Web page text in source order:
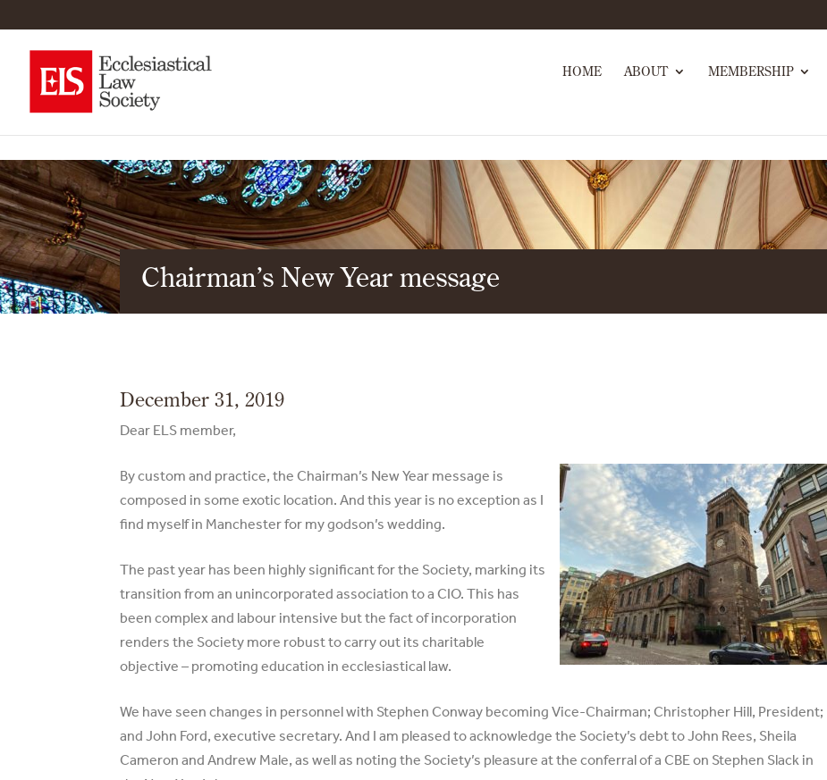
HOME ABOUT MEMBERSHIP
Chairman’s New Year message
December 31, 2019
Dear ELS member,
By custom and practice, the Chairman’s New Year message is
composed in some exotic location. And this year is no exception as I
find myself in Manchester for my godson’s wedding.
The past year has been highly significant for the Society, marking its
transition from an unincorporated association to a CIO. This has
been complex and labour intensive but the fact of incorporation
renders the Society more robust to carry out its charitable
objective – promoting education in ecclesiastical law.
We have seen changes in personnel with Stephen Conway becoming Vice-Chairman; Christopher Hill, President;
and John Ford, executive secretary. And I am pleased to acknowledge the Society’s debt to John Rees, Sheila
Cameron and Andrew Male, as well as noting the Society’s pleasure at the conferral of a CBE on Stephen Slack in